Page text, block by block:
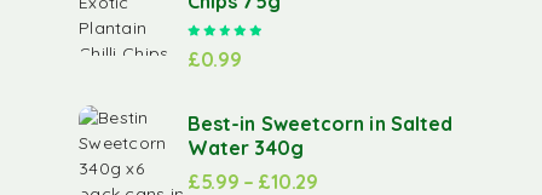
£0.99
Best-in Sweetcorn in Salted
Water 340g
£5.99 – £10.29